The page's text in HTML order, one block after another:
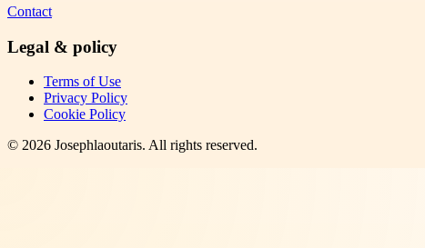
Contact
Legal & policy
Terms of Use
Privacy Policy
Cookie Policy
© 2026 Josephlaoutaris. All rights reserved.